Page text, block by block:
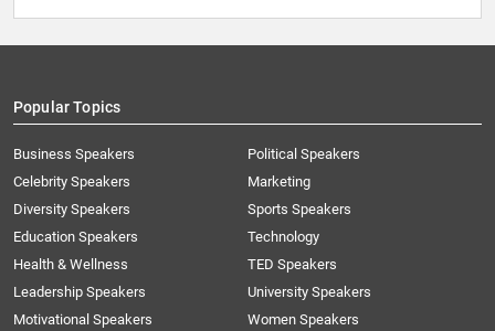
Popular Topics
Business Speakers
Celebrity Speakers
Diversity Speakers
Education Speakers
Health & Wellness
Leadership Speakers
Motivational Speakers
Political Speakers
Marketing
Sports Speakers
Technology
TED Speakers
University Speakers
Women Speakers